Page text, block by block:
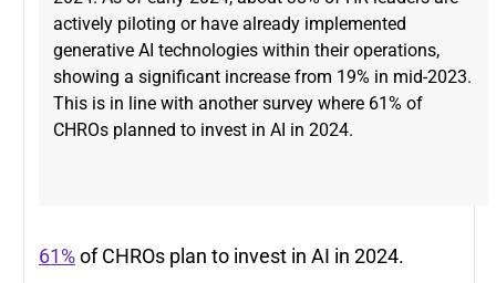
actively piloting or have already implemented
generative AI technologies within their operations,
showing a significant increase from 19% in mid-2023​.
This is in line with another survey where 61% of
CHROs planned to invest in AI in 2024.
61%of CHROs plan to invest in AI in 2024.